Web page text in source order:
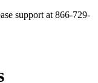
support at 866-729-